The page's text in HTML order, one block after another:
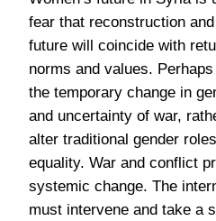
fear that reconstruction
future will coincide with
norms and values.
the temporary change in
and uncertainty of war,
alter traditional gender
equality. War and conflict
systemic change. The
must intervene and take a